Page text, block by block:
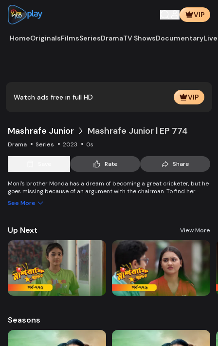
VIP
HomeOriginalsFilmsSeriesDramaTV ShowsDocumentary
Watch ads free in full HD VIP
Mashrafe Junior Mashrafe Junior | EP 774
Drama Series 2023 0s
Rate Share
Moni's brother Monda has a dream of becoming a great cricketer, but he
goes missing because of an argument with the chairman. To find her
and wins everyone’s heart. Searching for her lost brother and the fight of
Wadud, Safana Namni, Anindo and others
See More
Up Next View More
Seasons